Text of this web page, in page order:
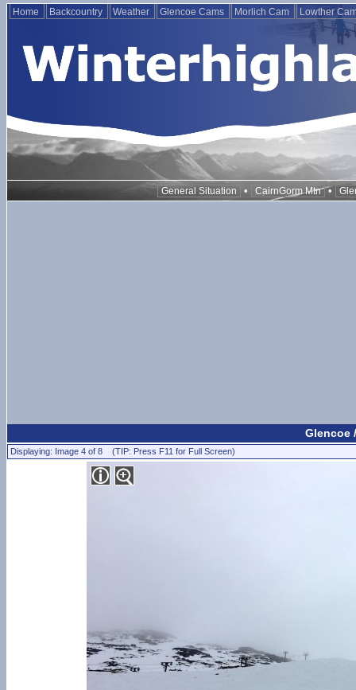
Home Backcountry Weather Glencoe Cams Morlich Cam Lowther
General Situation • CairnGorm Mtn •
Glencoe
Displaying: Image 4 of 8 (TIP: Press F11 for Full Screen)